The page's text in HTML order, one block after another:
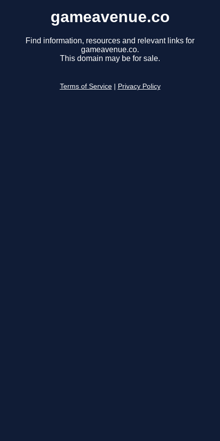
gameavenue.co
Find information, resources and relevant links for
gameavenue.co.
This domain may be for sale.
Terms of Service Privacy Policy